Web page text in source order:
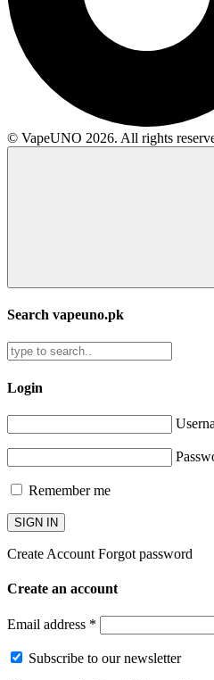
© VapeUNO 2026. All rights
Search vapeuno.pk
Login
Remember me
SIGN IN
Create Account Forgot password
Create an account
Email address *
Subscribe to our newsletter